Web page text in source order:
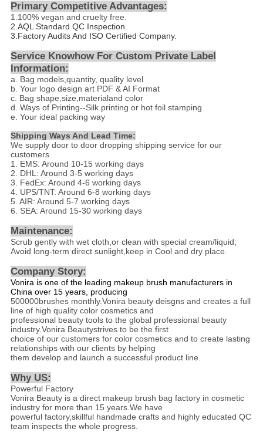
Primary Competitive Advantages:
1. 100% vegan and cruelty free
2. AQL Standard QC Inspection.
3.Factory Audits And ISO Certified Company.
Service Knowhow For Custom Private Label
Information:
a. Bag models,quantity, quality level
b. Your logo design art PDF & AI Format
c. Bag shape,size,materialand color
d . Ways of Printing--Silk printing or hot foil stamping
e. Your ideal packing way
Shipping Ways And Lead Time:
We supply door to door dropping shipping service for our
customers
1. EMS: Around 10-15 working days
2. DHL: Around 3-5 working days
3. FedEx: Around 4-6 working days
4. UPS/TNT: Around 6-8 working days
5. AIR: Around 5-7 working days
6. SEA: Around 15-30 working days
Maintenance:
Scrub gently with wet cloth,or clean with special cream/liquid;
Avoid long-term direct sunlight,keep in Cool and dry place
Company Story:
Vonira is one of the leading makeup brush manufacturers in
China over 15 years, producing
500000brushes monthly.Vonira beauty deisgns and creates a full
line of high quality color cosmetics and
professional beauty tools to the global professional beauty
industry.Vonira Beautystrives to be the first
choice of our customers for color cosmetics and to create lasting
relationships with our clients by helping
them develop and launch a successful product line.
Why US:
Powerful Factory
Vonira Beauty is a direct makeup brush bag factory in cosmetic
industry for more than 15 years.We have
powerful factory,skillful handmade crafts and highly educated QC
team inspects the whole progress.